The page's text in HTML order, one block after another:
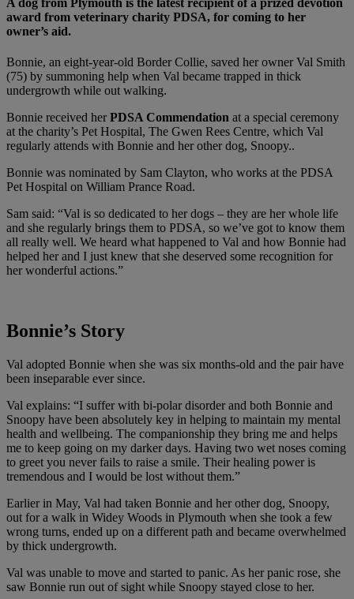
A dog from Plymouth is the latest recipient of a prized devotion
award from veterinary charity PDSA, for coming to her
owner’s aid.
Bonnie, an eight-year-old Border Collie, saved her owner Val Smith
(75) by summoning help when Val became trapped in thick
undergrowth while out walking.
Bonnie received herPDSA Commendation at a special ceremony
at the charity’s Pet Hospital, The Gwen Rees Centre, which Val
regularly attends with Bonnie and her other dog, Snoopy..
Bonnie was nominated by Sam Clayton, who works at the PDSA
Pet Hospital on William Prance Road.
Sam said: “Val is so dedicated to her dogs – they are her whole life
and she regularly brings them to PDSA, so we’ve got to know them
all really well. We heard what happened to Val and how Bonnie had
helped her and I just knew that she deserved some recognition for
her wonderful actions.”
Bonnie’s Story
Val adopted Bonnie when she was six months-old and the pair have
been inseparable ever since.
Val explains: “I suffer with bi-polar disorder and both Bonnie and
Snoopy have been absolutely key in helping to maintain my mental
health and wellbeing. The companionship they bring me and helps
me to keep going on my darker days. Having two wet noses coming
to greet you never fails to raise a smile. Their healing power is
tremendous and I would be lost without them.”
Earlier in May, Val had taken Bonnie and her other dog, Snoopy,
out for a walk in Widey Woods in Plymouth when she took a few
wrong turns, ended up on a different path and became overwhelmed
by thick undergrowth.
Val was unable to move and started to panic. As her panic rose, she
saw Bonnie run out of sight while Snoopy stayed close to her.